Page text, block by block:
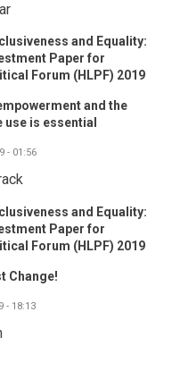
and Equality:
Paper for
Forum (HLPF) 2019
and the
use is essential
- 01:56
and Equality:
Paper for
Forum (HLPF) 2019
Change!
- 18:13